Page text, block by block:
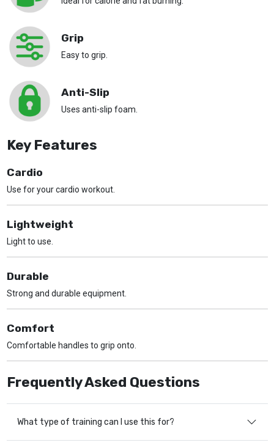
Grip
Easy to grip.
Anti-Slip
Uses anti-slip foam.
Key Features
Cardio
Use for your cardio workout.
Lightweight
Light to use.
Durable
Strong and durable equipment.
Comfort
Comfortable handles to grip onto.
Frequently Asked Questions
What type of training can I use this for?